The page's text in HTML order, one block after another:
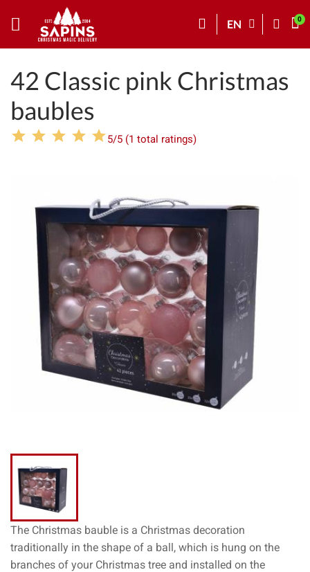
EN
42 Classic pink Christmas
baubles
5/5 (1 total ratings)
The Christmas bauble is a Christmas decoration
traditionally in the shape of a ball, which is hung on the
branches of your Christmas tree and installed on the